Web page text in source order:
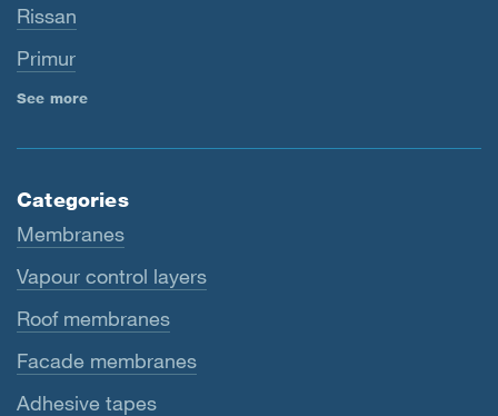
Rissan
Primur
See more
Categories
Membranes
Vapour control layers
Roof membranes
Facade membranes
Adhesive tapes